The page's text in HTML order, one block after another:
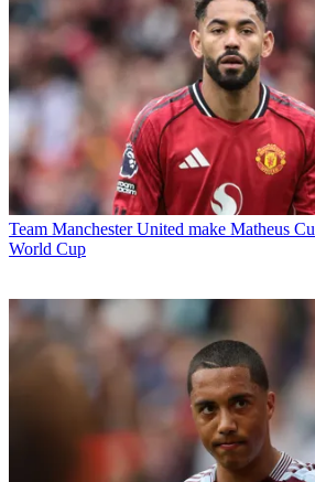
Team Manchester United make Matheus
World Cup